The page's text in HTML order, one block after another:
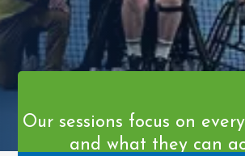
Our sessions focus on
and what they can